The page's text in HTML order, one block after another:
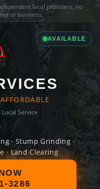
local providers, no
or business.
AVAILABLE
Service
· Stump Grinding ·
· Land Clearing
3286